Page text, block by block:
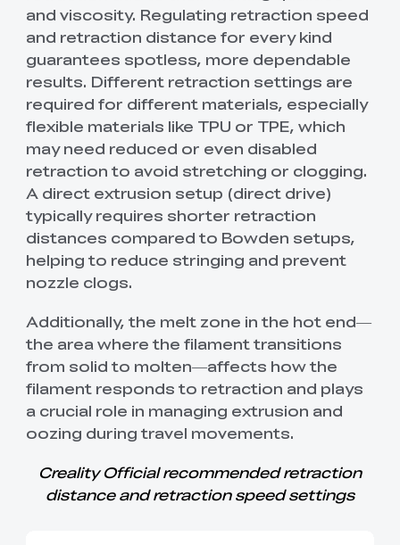
and viscosity. Regulating retraction speed
and retraction distance for every kind
guarantees spotless, more dependable
results. Different retraction settings are
required for different materials, especially
flexible materials like TPU or TPE, which
may need reduced or even disabled
retraction to avoid stretching or clogging.
A direct extrusion setup (direct drive)
typically requires shorter retraction
distances compared to Bowden setups,
helping to reduce stringing and prevent
nozzle clogs.
Additionally, the melt zone in the hot end—
the area where the filament transitions
from solid to molten—affects how the
filament responds to retraction and plays
a crucial role in managing extrusion and
oozing during travel movements.
Creality Official recommended retraction
distance and retraction speed settings